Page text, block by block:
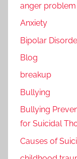
anger problem
Anxiety
Bipolar
Blog
breakup
Bullying
Bullying
for Suicidal
Causes of